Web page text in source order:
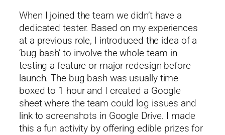
When I joined the team we didn’t have a
dedicated tester. Based on my experiences
at a previous role, I introduced the idea of a
‘bug bash’ to involve the whole team in
testing a feature or major redesign before
launch. The bug bash was usually time
boxed to 1 hour and I created a Google
sheet where the team could log issues and
link to screenshots in Google Drive. I made
this a fun activity by offering edible prizes for